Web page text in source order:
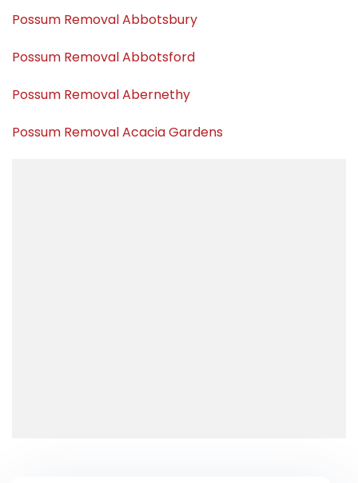
Possum Removal Abbotsbury
Possum Removal Abbotsford
Possum Removal Abernethy
Possum Removal Acacia Gardens